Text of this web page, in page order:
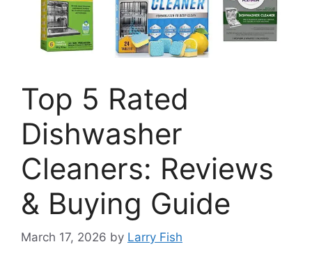
Top 5 Rated
Dishwasher
Cleaners: Reviews
& Buying Guide
March 17, 2026 by Larry Fish